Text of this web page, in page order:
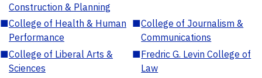
Construction & Planning
■College of Health & Human
Performance
■College of Journalism &
Communications
■College of Liberal Arts &
Sciences
■Fredric G. Levin College of
Law